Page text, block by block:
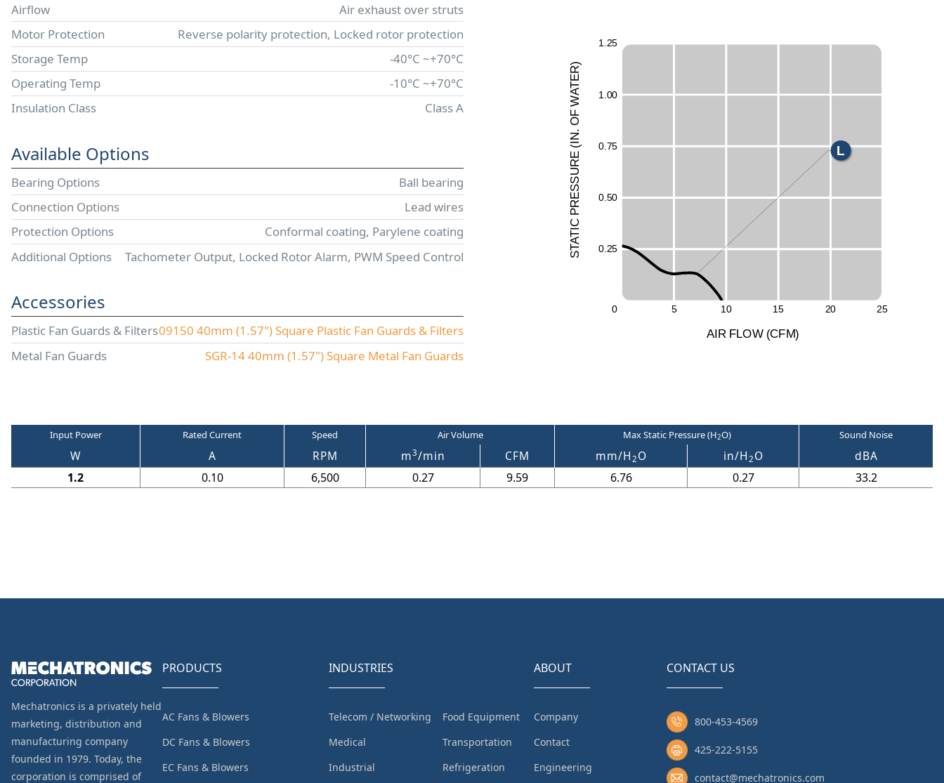
Airflow
Air exhaust over struts
Motor Protection
Reverse polarity protection, Locked rotor protection
Storage Temp
-40°C ~+70°C
Operating Temp
-10°C ~+70°C
Insulation Class
Class A
Available Options
Bearing Options
Ball bearing
Connection Options
Lead wires
Protection Options
Conformal coating, Parylene coating
Additional Options
Tachometer Output, Locked Rotor Alarm, PWM Speed Control
Accessories
Plastic Fan Guards & Filters09150 40mm (1.57") Square Plastic Fan Guards & Filters
Metal Fan Guards
SGR-14 40mm (1.57") Square Metal Fan Guards
0.25
0.50
0.75
1.00
1.25
0 5 10 15 20 25
S
T
A
T
I
C
P
R
ESS
UR
E
(
I
N
.
O
F
W
A
T
E
R
)
AI R FLOW (CFM)
L
E
Input Power Rated Current Speed Air Volume Max Static Pressure (H2O) Sound Noise
W A RPM m3/min CFM mm/H 2O in/H 2O
dBA
1.2
0.10 6,500 0.27 9.59 6.76 0.27 33.2
Mechatronics is a privately held
marketing, distribution and
manufacturing company
founded in 1979. Today, the
corporation is comprised of
PRODUCTS
AC Fans & Blowers
DC Fans & Blowers
EC Fans & Blowers
INDUSTRIES
Telecom / Networking
Medical
Industrial
Food Equipment
Transportation
Refrigeration
ABOUT
Company
Contact
Engineering
CONTACT US
800-453-4569
425-222-5155
contact@mechatronics.com